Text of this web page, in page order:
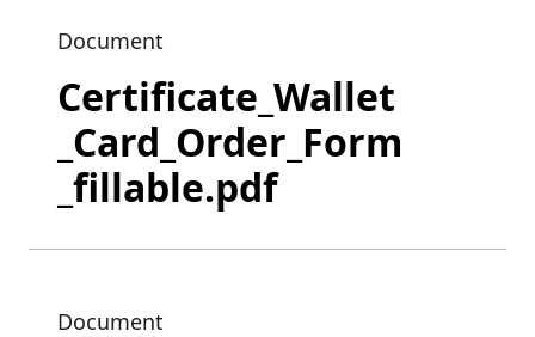
Document
Certificate_Wallet
_Card_Order_Form
_fillable.pdf
Document